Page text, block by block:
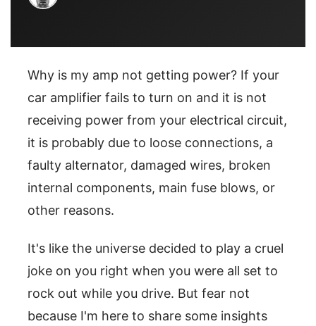
Why is my amp not getting power? If your
car amplifier fails to turn on and it is not
receiving power from your electrical circuit,
it is probably due to loose connections, a
faulty alternator, damaged wires, broken
internal components, main fuse blows, or
other reasons.
It's like the universe decided to play a cruel
joke on you right when you were all set to
rock out while you drive. But fear not
because I'm here to share some insights